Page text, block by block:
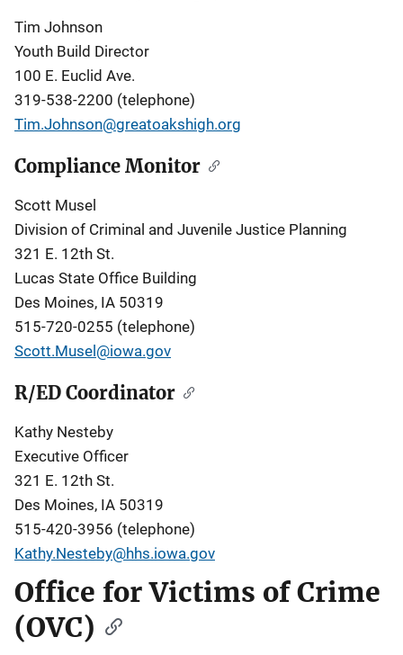
Tim Johnson
Youth Build Director
100 E. Euclid Ave.
319-538-2200 (telephone)
Tim.Johnson@greatoakshigh.org
Compliance Monitor
Scott Musel
Division of Criminal and Juvenile Justice Planning
321 E. 12th St.
Lucas State Office Building
Des Moines, IA 50319
515-720-0255 (telephone)
Scott.Musel@iowa.gov
R/ED Coordinator
Kathy Nesteby
Executive Officer
321 E. 12th St.
Des Moines, IA 50319
515-420-3956 (telephone)
Kathy.Nesteby@hhs.iowa.gov
Office for Victims of Crime
(OVC)